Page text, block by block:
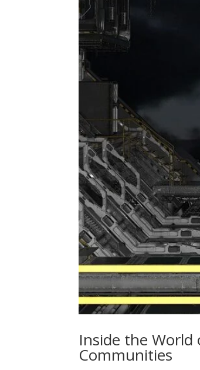
Inside the World
Communities